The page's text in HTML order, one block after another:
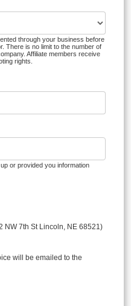
through your business before
There is no limit to the number of
Affiliate members receive
rights.
or provided you information
NW 7th St Lincoln, NE 68521)
will be emailed to the